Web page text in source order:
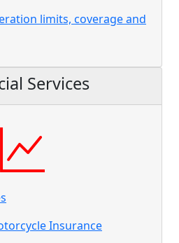
limits, coverage and
Services
Insurance